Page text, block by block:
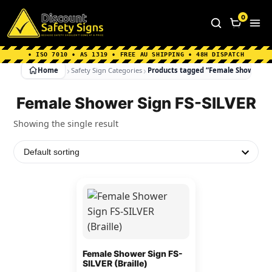
Home Why Choose us About Us
FAQ's
Shipping Information
0
• ISO 7010 • AS 1319 • FREE AU SHIPPING • 48H DISPATCH
Home Safety Sign Categories Products tagged “Female Shower
Female Shower Sign FS-SILVER
Showing the single result
Female Shower Sign FS-
SILVER (Braille)
This
product
has
multiple
variants.
The